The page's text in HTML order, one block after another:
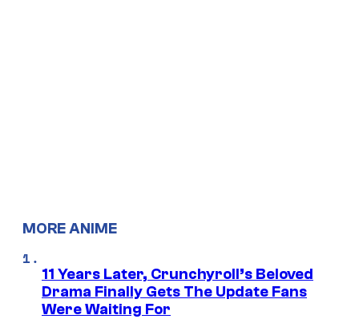
MORE ANIME
11 Years Later, Crunchyroll’s Beloved
Drama Finally Gets The Update Fans
Were Waiting For